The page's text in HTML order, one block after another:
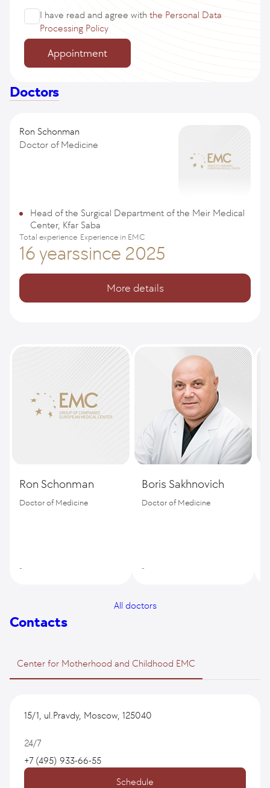
I have read and agree with the Personal Data
Processing Policy
Appointment
Doctors
Ron Schonman
Doctor of Medicine
-
Boris Sakhnovich
Doctor of Medicine
-
All doctors
Ron Schonman
Doctor of Medicine
Head of the Surgical Department of the Meir Medical
Center, Kfar Saba
Total experience
16 years
Experience in EMC
since 2025
More details
Contacts
Center for Motherhood and Childhood EMC
15/1, ul.Pravdy, Moscow, 125040
24/7
+7 (495) 933-66-55
Schedule